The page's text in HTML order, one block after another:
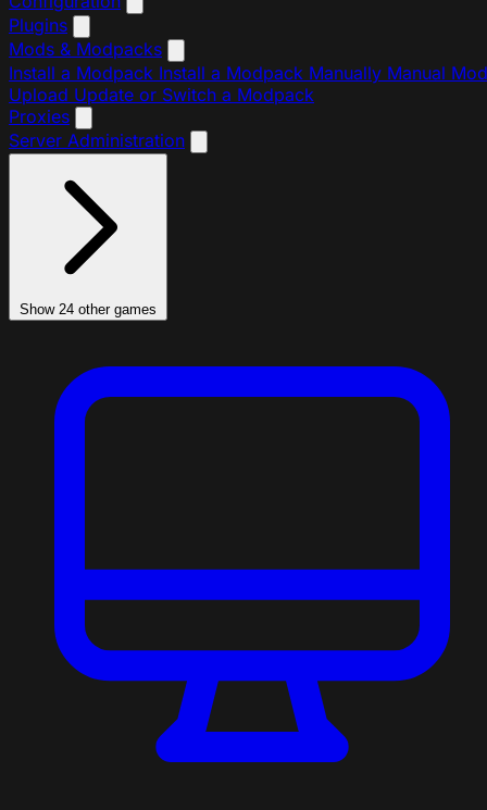
Plugins
Mods & Modpacks
Install a Modpack Install a Modpack Manually Manual Mod
Upload Update or Switch a Modpack
Proxies
Server Administration
Show 24 other games